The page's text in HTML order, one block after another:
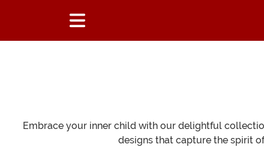
Embrace your inner child with our delightful
designs that capture the spirit